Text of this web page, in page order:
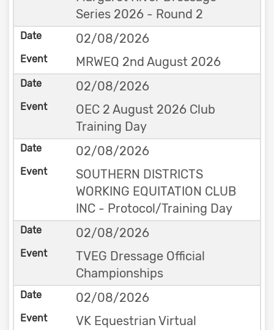
Series 2026 - Round 2
02/08/2026
MRWEQ 2nd August 2026
02/08/2026
OEC 2 August 2026 Club
Training Day
02/08/2026
SOUTHERN DISTRICTS
WORKING EQUITATION CLUB
INC - Protocol/Training Day
02/08/2026
TVEG Dressage Official
Championships
02/08/2026
VK Equestrian Virtual